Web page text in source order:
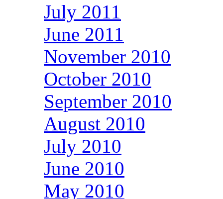
July 2011
June 2011
November 2010
October 2010
September 2010
August 2010
July 2010
June 2010
May 2010